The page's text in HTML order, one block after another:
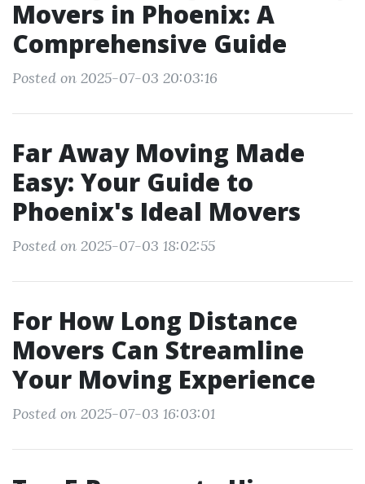
Movers in Phoenix: A
Comprehensive Guide
Posted on 2025-07-03 20:03:16
Far Away Moving Made
Easy: Your Guide to
Phoenix's Ideal Movers
Posted on 2025-07-03 18:02:55
For How Long Distance
Movers Can Streamline
Your Moving Experience
Posted on 2025-07-03 16:03:01